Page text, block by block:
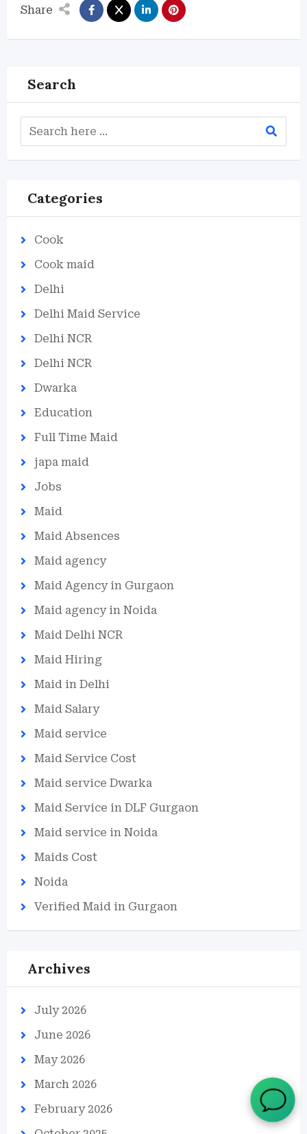
Share
Search
Categories
Cook
Cook maid
Delhi
Delhi Maid Service
Delhi NCR
Delhi NCR
Dwarka
Education
Full Time Maid
japa maid
Jobs
Maid
Maid Absences
Maid agency
Maid Agency in Gurgaon
Maid agency in Noida
Maid Delhi NCR
Maid Hiring
Maid in Delhi
Maid Salary
Maid service
Maid Service Cost
Maid service Dwarka
Maid Service in DLF Gurgaon
Maid service in Noida
Maids Cost
Noida
Verified Maid in Gurgaon
Archives
July 2026
June 2026
May 2026
March 2026
February 2026